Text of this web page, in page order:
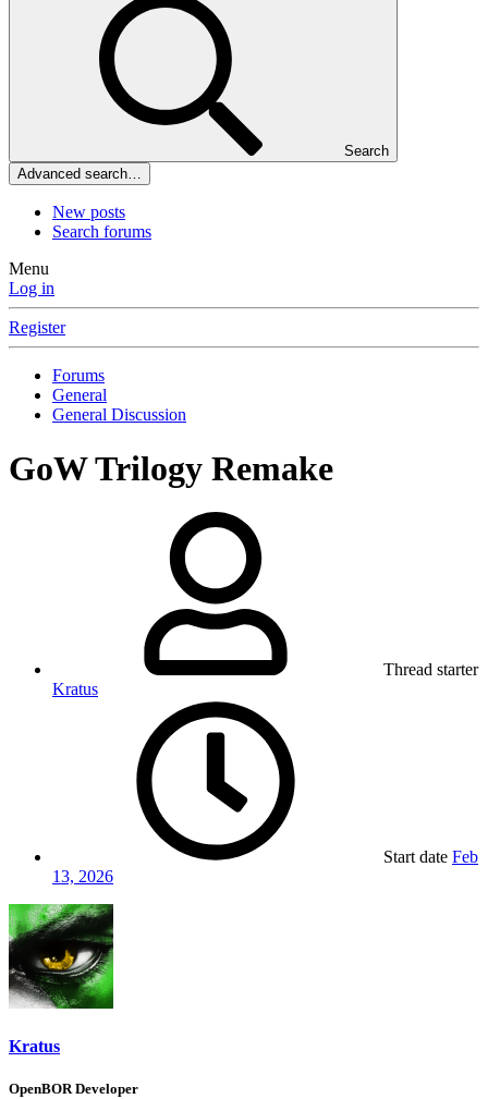
Search
Advanced search…
New posts
Search forums
Menu
Log in
Register
Forums
General
General Discussion
GoW Trilogy Remake
Thread starter
Kratus
Start date Feb
13, 2026
Kratus
OpenBOR Developer